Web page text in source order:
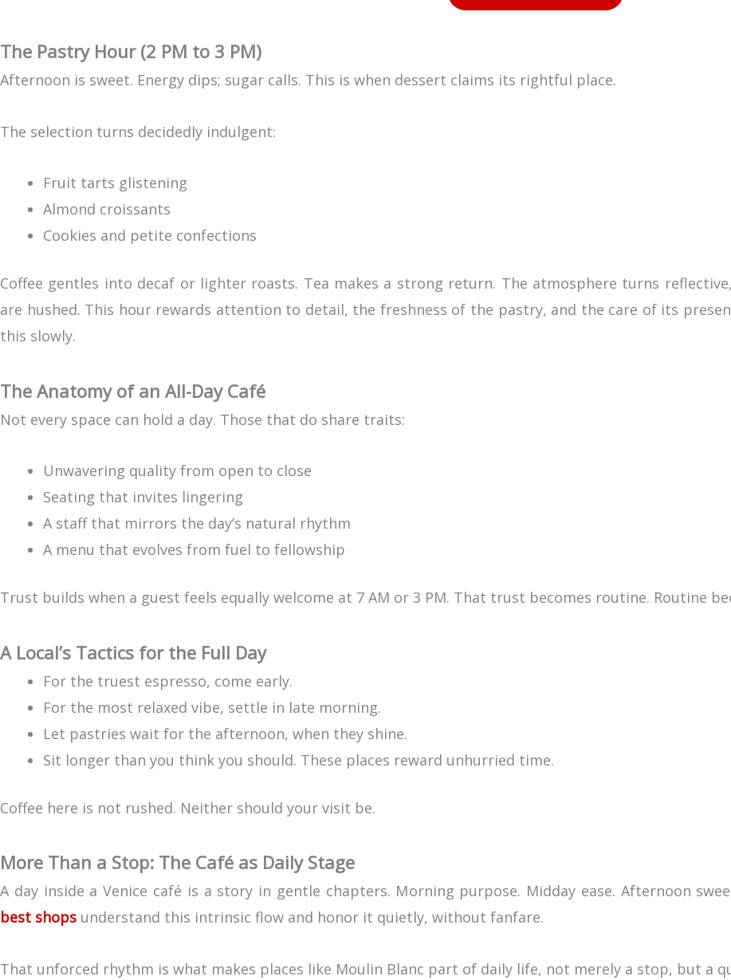
The Pastry Hour (2 PM to 3 PM)
Afternoon is sweet. Energy dips; sugar calls. This is when dessert claims its rightful place.
The selection turns decidedly indulgent:
Fruit tarts glistening
Almond croissants
Cookies and petite confections
Coffee gentles into decaf or lighter roasts. Tea makes a strong return. The atmosphere turns
are hushed. This hour rewards attention to detail, the freshness of the pastry, and the care of its
this slowly.
The Anatomy of an All-Day Café
Not every space can hold a day. Those that do share traits:
Unwavering quality from open to close
Seating that invites lingering
A staff that mirrors the day’s natural rhythm
A menu that evolves from fuel to fellowship
Trust builds when a guest feels equally welcome at 7 AM or 3 PM. That trust becomes routine. Routine
A Local’s Tactics for the Full Day
For the truest espresso, come early.
For the most relaxed vibe, settle in late morning.
Let pastries wait for the afternoon, when they shine.
Sit longer than you think you should. These places reward unhurried time.
Coffee here is not rushed. Neither should your visit be.
More Than a Stop: The Café as Daily Stage
A day inside a Venice café is a story in gentle chapters. Morning purpose. Midday ease. Afternoon
best shops understand this intrinsic flow and honor it quietly, without fanfare.
That unforced rhythm is what makes places like Moulin Blanc part of daily life, not merely a stop, but a